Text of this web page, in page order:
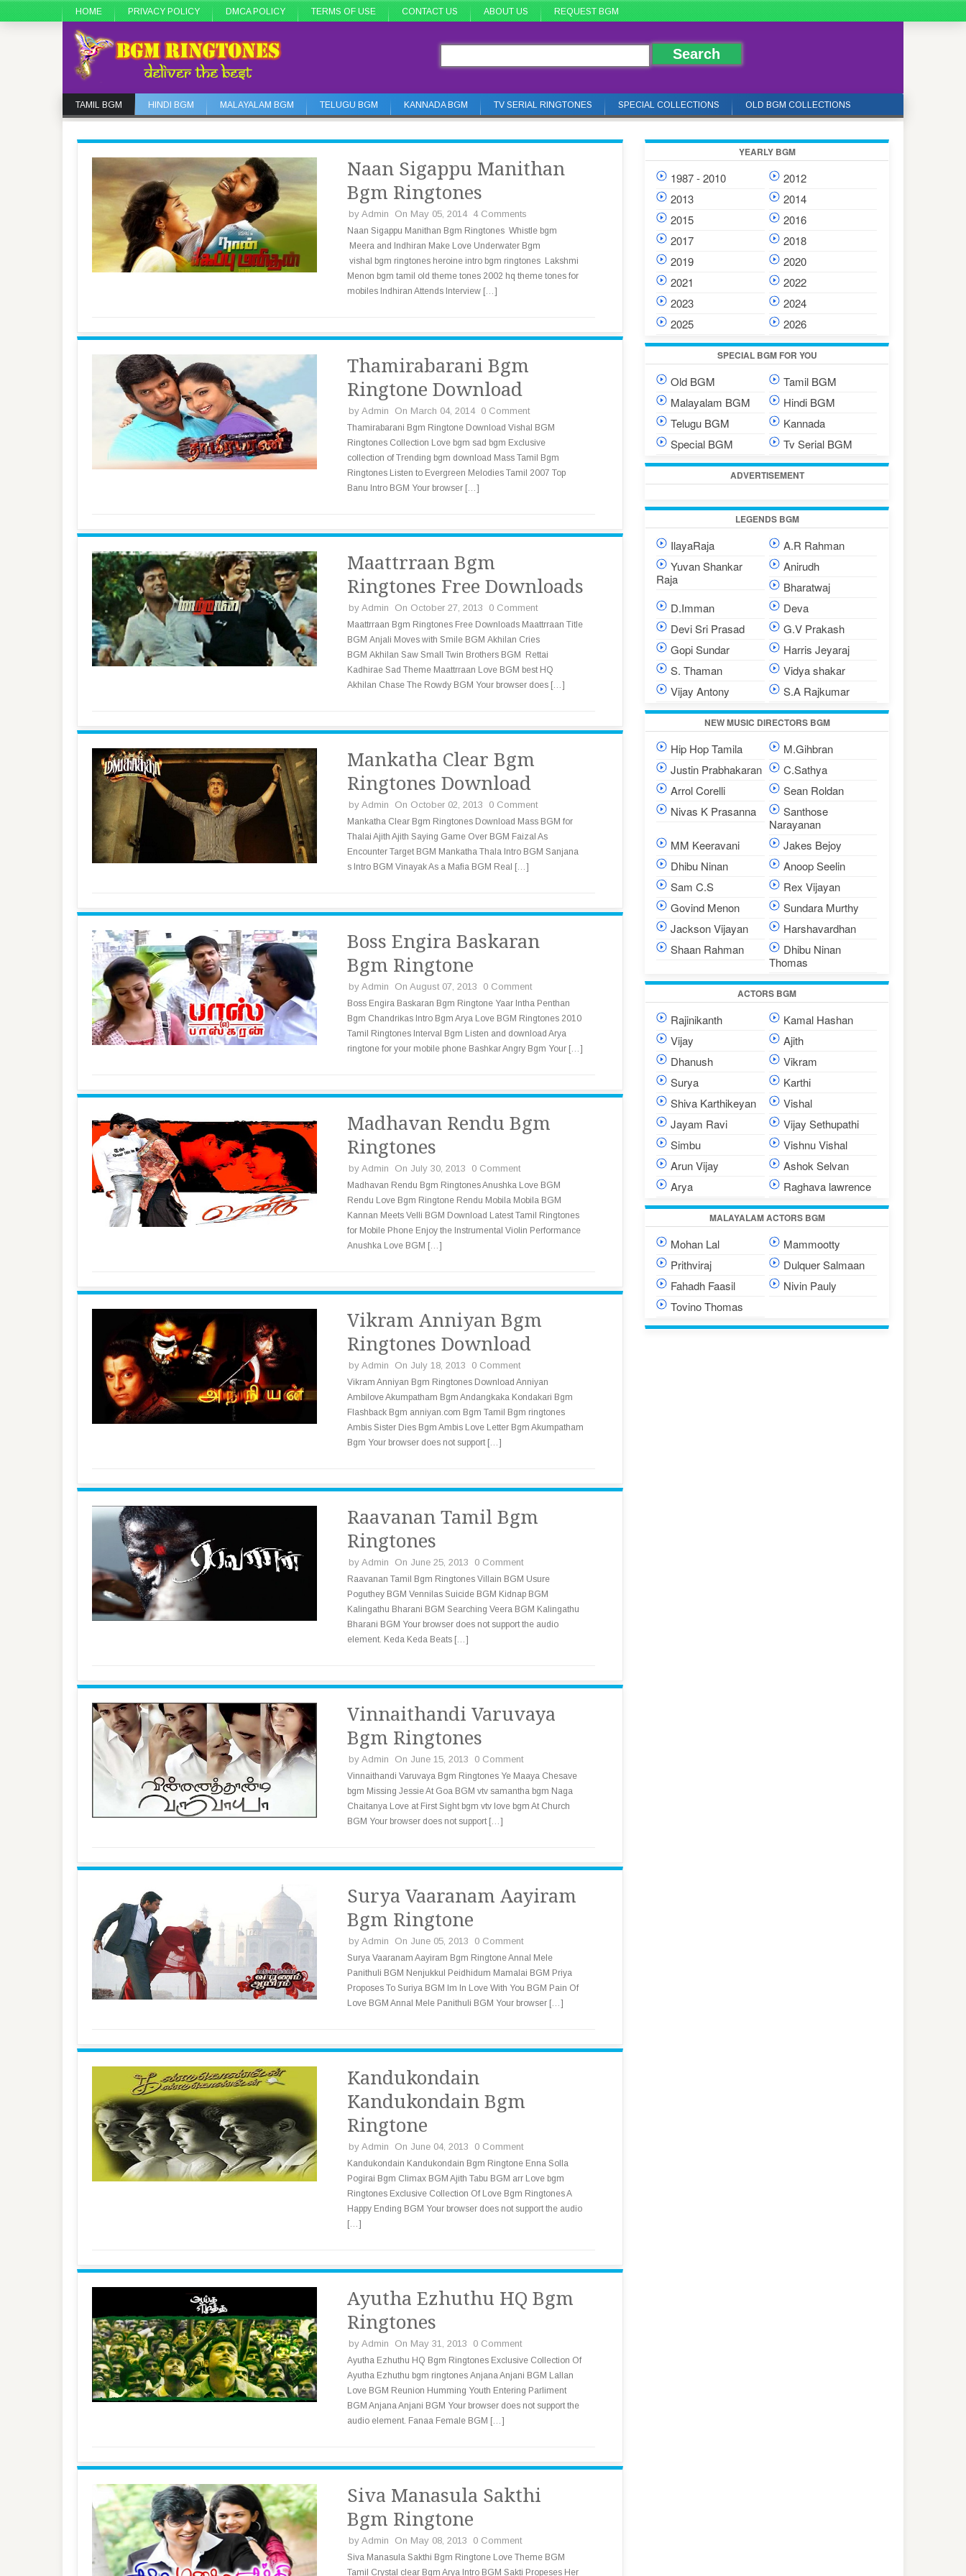
HOME PRIVACY POLICY DMCA POLICY TERMS OF USE CONTACT US ABOUT US REQUEST BGM
TAMIL BGM HINDI BGM MALAYALAM BGM TELUGU BGM KANNADA BGM TV SERIAL RINGTONES SPECIAL COLLECTIONS OLD BGM COLLECTIONS
Naan Sigappu Manithan
Bgm Ringtones
by Admin On May 05, 2014 4 Comments
Naan Sigappu Manithan Bgm Ringtones Whistle bgm
Meera and Indhiran Make Love Underwater Bgm
vishal bgm ringtones heroine intro bgm ringtones Lakshmi
Menon bgm tamil old theme tones 2002 hq theme tones for
mobiles Indhiran Attends Interview […]
Thamirabarani Bgm
Ringtone Download
by Admin On March 04, 2014 0 Comment
Thamirabarani Bgm Ringtone Download Vishal BGM
Ringtones Collection Love bgm sad bgm Exclusive
collection of Trending bgm download Mass Tamil Bgm
Ringtones Listen to Evergreen Melodies Tamil 2007 Top
Banu Intro BGM Your browser […]
Maattrraan Bgm
Ringtones Free Downloads
by Admin On October 27, 2013 0 Comment
Maattrraan Bgm Ringtones Free Downloads Maattrraan Title
BGM Anjali Moves with Smile BGM Akhilan Cries
BGM Akhilan Saw Small Twin Brothers BGM Rettai
Kadhirae Sad Theme Maattrraan Love BGM best HQ
Akhilan Chase The Rowdy BGM Your browser does […]
Mankatha Clear Bgm
Ringtones Download
by Admin On October 02, 2013 0 Comment
Mankatha Clear Bgm Ringtones Download Mass BGM for
Thalai Ajith Ajith Saying Game Over BGM Faizal As
Encounter Target BGM Mankatha Thala Intro BGM Sanjana
s Intro BGM Vinayak As a Mafia BGM Real […]
Boss Engira Baskaran
Bgm Ringtone
by Admin On August 07, 2013 0 Comment
Boss Engira Baskaran Bgm Ringtone Yaar Intha Penthan
Bgm Chandrikas Intro Bgm Arya Love BGM Ringtones 2010
Tamil Ringtones Interval Bgm Listen and download Arya
ringtone for your mobile phone Bashkar Angry Bgm Your […]
Madhavan Rendu Bgm
Ringtones
by Admin On July 30, 2013 0 Comment
Madhavan Rendu Bgm Ringtones Anushka Love BGM
Rendu Love Bgm Ringtone Rendu Mobila Mobila BGM
Kannan Meets Velli BGM Download Latest Tamil Ringtones
for Mobile Phone Enjoy the Instrumental Violin Performance
Anushka Love BGM […]
Vikram Anniyan Bgm
Ringtones Download
by Admin On July 18, 2013 0 Comment
Vikram Anniyan Bgm Ringtones Download Anniyan
Ambilove Akumpatham Bgm Andangkaka Kondakari Bgm
Flashback Bgm anniyan.com Bgm Tamil Bgm ringtones
Ambis Sister Dies Bgm Ambis Love Letter Bgm Akumpatham
Bgm Your browser does not support […]
Raavanan Tamil Bgm
Ringtones
by Admin On June 25, 2013 0 Comment
Raavanan Tamil Bgm Ringtones Villain BGM Usure
Poguthey BGM Vennilas Suicide BGM Kidnap BGM
Kalingathu Bharani BGM Searching Veera BGM Kalingathu
Bharani BGM Your browser does not support the audio
element. Keda Keda Beats […]
Vinnaithandi Varuvaya
Bgm Ringtones
by Admin On June 15, 2013 0 Comment
Vinnaithandi Varuvaya Bgm Ringtones Ye Maaya Chesave
bgm Missing Jessie At Goa BGM vtv samantha bgm Naga
Chaitanya Love at First Sight bgm vtv love bgm At Church
BGM Your browser does not support […]
Surya Vaaranam Aayiram
Bgm Ringtone
by Admin On June 05, 2013 0 Comment
Surya Vaaranam Aayiram Bgm Ringtone Annal Mele
Panithuli BGM Nenjukkul Peidhidum Mamalai BGM Priya
Proposes To Suriya BGM Im In Love With You BGM Pain Of
Love BGM Annal Mele Panithuli BGM Your browser […]
Kandukondain
Kandukondain Bgm
Ringtone
by Admin On June 04, 2013 0 Comment
Kandukondain Kandukondain Bgm Ringtone Enna Solla
Pogirai Bgm Climax BGM Ajith Tabu BGM arr Love bgm
Ringtones Exclusive Collection Of Love Bgm Ringtones A
Happy Ending BGM Your browser does not support the audio
[…]
Ayutha Ezhuthu HQ Bgm
Ringtones
by Admin On May 31, 2013 0 Comment
Ayutha Ezhuthu HQ Bgm Ringtones Exclusive Collection Of
Ayutha Ezhuthu bgm ringtones Anjana Anjani BGM Lallan
Love BGM Reunion Humming Youth Entering Parliment
BGM Anjana Anjani BGM Your browser does not support the
audio element. Fanaa Female BGM […]
Siva Manasula Sakthi
Bgm Ringtone
by Admin On May 08, 2013 0 Comment
Siva Manasula Sakthi Bgm Ringtone Love Theme BGM
Tamil Crystal clear Bgm Arya Intro BGM Sakti Propeses Her
YEARLY BGM
1987 - 2010
2012
2013
2014
2015
2016
2017
2018
2019
2020
2021
2022
2023
2024
2025
2026
SPECIAL BGM FOR YOU
Old BGM
Tamil BGM
Malayalam BGM
Hindi BGM
Telugu BGM
Kannada
Special BGM
Tv Serial BGM
ADVERTISEMENT
LEGENDS BGM
IlayaRaja
A.R Rahman
Yuvan Shankar
Raja
Anirudh
Bharatwaj
D.Imman
Deva
Devi Sri Prasad
G.V Prakash
Gopi Sundar
Harris Jeyaraj
S. Thaman
Vidya shakar
Vijay Antony
S.A Rajkumar
NEW MUSIC DIRECTORS BGM
Hip Hop Tamila
M.Gihbran
Justin Prabhakaran
C.Sathya
Arrol Corelli
Sean Roldan
Nivas K Prasanna
Santhose
Narayanan
MM Keeravani
Jakes Bejoy
Dhibu Ninan
Anoop Seelin
Sam C.S
Rex Vijayan
Govind Menon
Sundara Murthy
Jackson Vijayan
Harshavardhan
Shaan Rahman
Dhibu Ninan
Thomas
ACTORS BGM
Rajinikanth
Kamal Hashan
Vijay
Ajith
Dhanush
Vikram
Surya
Karthi
Shiva Karthikeyan
Vishal
Jayam Ravi
Vijay Sethupathi
Simbu
Vishnu Vishal
Arun Vijay
Ashok Selvan
Arya
Raghava lawrence
MALAYALAM ACTORS BGM
Mohan Lal
Mammootty
Prithviraj
Dulquer Salmaan
Fahadh Faasil
Nivin Pauly
Tovino Thomas